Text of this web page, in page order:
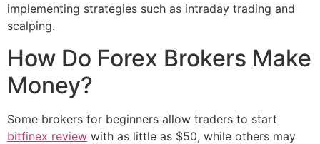
implementing strategies such as intraday trading and
scalping.
How Do Forex Brokers Make
Money?
Some brokers for beginners allow traders to start
bitfinex review with as little as $50, while others may